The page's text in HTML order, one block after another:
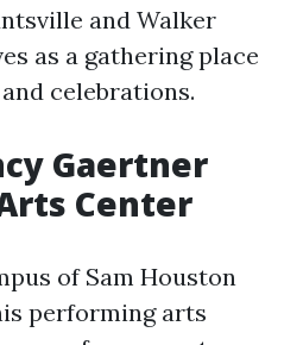
and Walker
as a gathering place
celebrations.
Gaertner
Center
of Sam Houston
performing arts